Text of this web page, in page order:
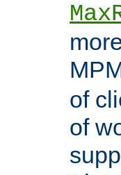
of
of